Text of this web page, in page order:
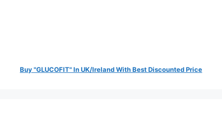
Buy "GLUCOFIT" In UK/Ireland With Best Discounted Price